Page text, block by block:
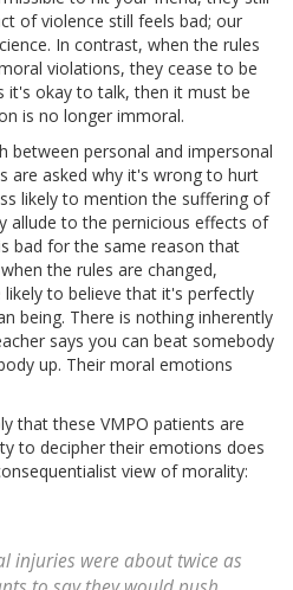
of violence still feels bad; our
In contrast, when the rules
violations, they cease to be
it's okay to talk, then it must be
is no longer immoral.
between personal and impersonal
are asked why it's wrong to hurt
likely to mention the suffering of
allude to the pernicious effects of
bad for the same reason that
the rules are changed,
to believe that it's perfectly
being. There is nothing inherently
says you can beat somebody
up. Their moral emotions
that these VMPO patients are
to decipher their emotions does
view of morality:
injuries were about twice as